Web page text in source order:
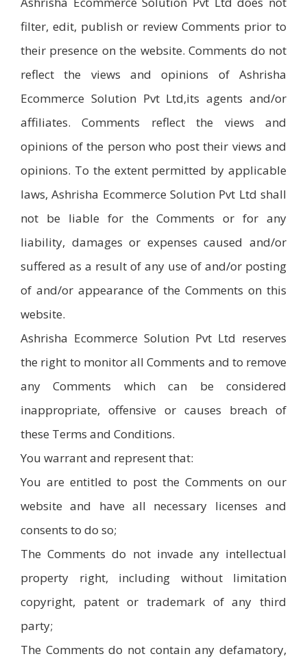
filter, edit, publish or review Comments prior to
their presence on the website. Comments do not
reflect the views and opinions of Ashrisha
Ecommerce Solution Pvt Ltd,its agents and/or
affiliates. Comments reflect the views and
opinions of the person who post their views and
opinions. To the extent permitted by applicable
laws, Ashrisha Ecommerce Solution Pvt Ltd shall
not be liable for the Comments or for any
liability, damages or expenses caused and/or
suffered as a result of any use of and/or posting
of and/or appearance of the Comments on this
website.
Ashrisha Ecommerce Solution Pvt Ltd reserves
the right to monitor all Comments and to remove
any Comments which can be considered
inappropriate, offensive or causes breach of
these Terms and Conditions.
You warrant and represent that:
You are entitled to post the Comments on our
website and have all necessary licenses and
consents to do so;
The Comments do not invade any intellectual
property right, including without limitation
copyright, patent or trademark of any third
party;
The Comments do not contain any defamatory,